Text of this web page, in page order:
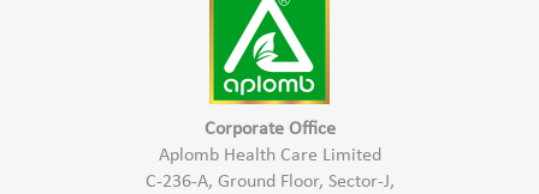
Corporate Office
Aplomb Health Care Limited
C-236-A, Ground Floor, Sector-J,